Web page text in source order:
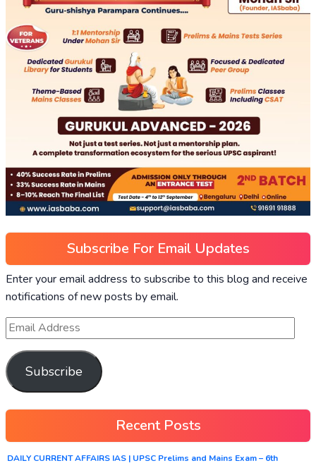
Subscribe For Email Updates
Enter your email address to subscribe to this blog and receive
notifications of new posts by email.
Subscribe
Recent Posts
DAILY CURRENT AFFAIRS IAS | UPSC Prelims and Mains Exam – 6th